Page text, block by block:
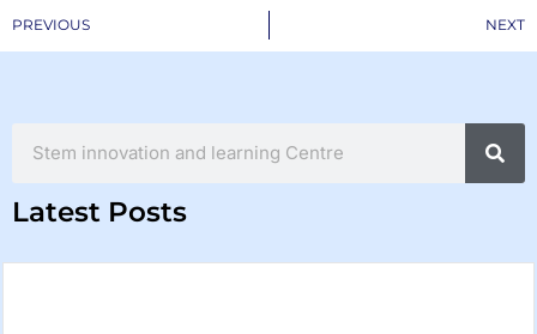
Prev
PREVIOUS NEXT
Latest Posts